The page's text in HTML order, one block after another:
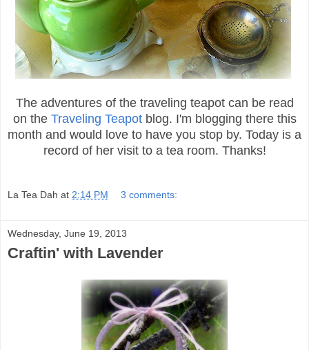
The adventures of the traveling teapot can be read
on the Traveling Teapotblog. I'm blogging there this
month and would love to have you stop by. Today is a
record of her visit to a tea room. Thanks!
La Tea Dah at 2:14 PM 3 comments:
Wednesday, June 19, 2013
Craftin' with Lavender